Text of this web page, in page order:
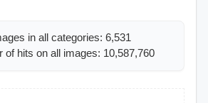
in all categories: 6,531
of hits on all images: 10,587,760